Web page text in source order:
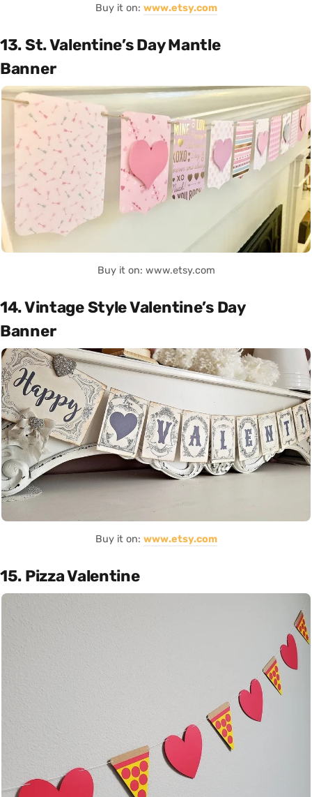
Buy it on: www.etsy.com
13. St. Valentine’s Day Mantle
Banner
Buy it on: www.etsy.com
14. Vintage Style Valentine’s Day
Banner
Buy it on: www.etsy.com
15. Pizza Valentine